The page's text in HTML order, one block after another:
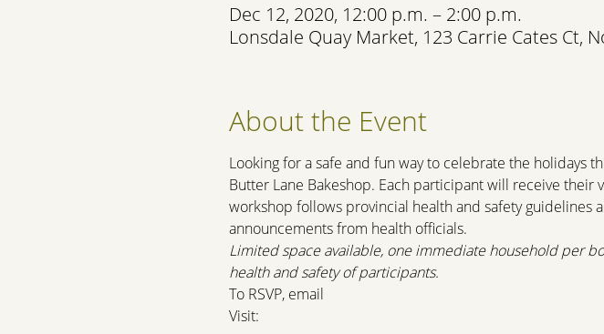
Dec 12, 2020, 12:00 p.m. – 2:00 p.m.
Lonsdale Quay Market, 123 Carrie Cates Ct,
About the Event
Looking for a safe and fun way to celebrate the holidays
Butter Lane Bakeshop. Each participant will receive
workshop follows provincial health and safety guidelines
announcements from health officials.
Limited space available, one immediate household per
health and safety of participants.
To RSVP, email
Visit: